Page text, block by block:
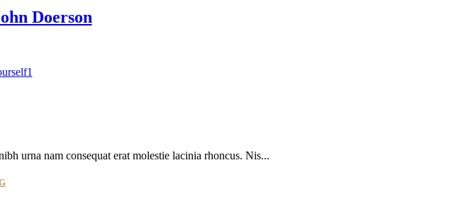
Doerson
urna nam consequat erat molestie lacinia rhoncus. Nis...